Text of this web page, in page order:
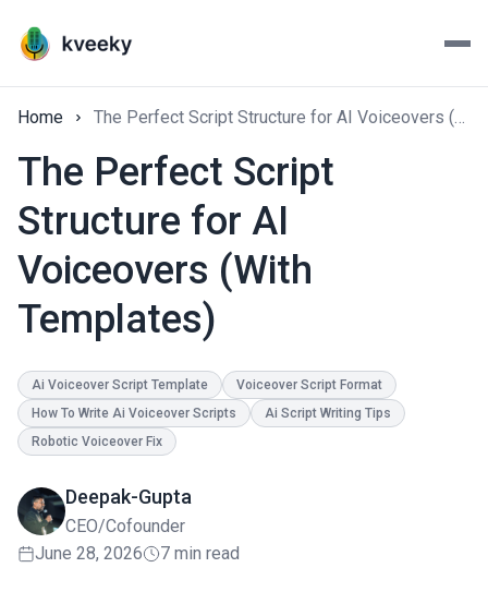
Home The Perfect Script Structure for AI Voiceovers (With Templates)
The Perfect Script
Structure for AI
Voiceovers (With
Templates)
Ai Voiceover Script Template
Voiceover Script Format
How To Write Ai Voiceover Scripts
Ai Script Writing Tips
Robotic Voiceover Fix
Deepak-Gupta
CEO/Cofounder
June 28, 2026
7 min read